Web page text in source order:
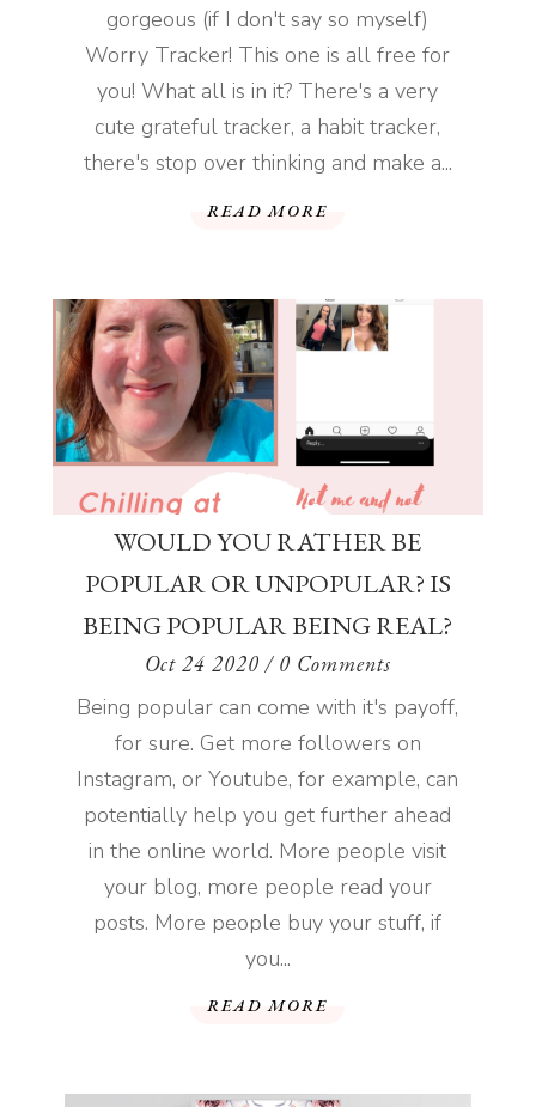
gorgeous (if I don't say so myself)
Worry Tracker! This one is all free for
you! What all is in it? There's a very
cute grateful tracker, a habit tracker,
there's stop over thinking and make a...
READ MORE
WOULD YOU RATHER BE
POPULAR OR UNPOPULAR? IS
BEING POPULAR BEING REAL?
Oct 24 2020 / 0 Comments
Being popular can come with it's payoff,
for sure. Get more followers on
Instagram, or Youtube, for example, can
potentially help you get further ahead
in the online world. More people visit
your blog, more people read your
posts. More people buy your stuff, if
you...
READ MORE